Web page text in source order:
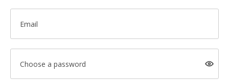
Email
Choose a password